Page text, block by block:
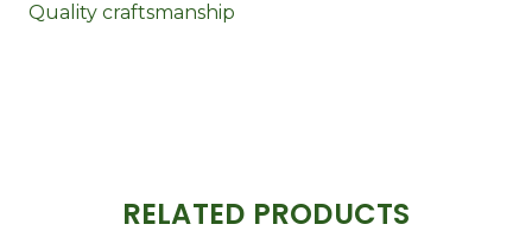
Quality craftsmanship
RELATED PRODUCTS